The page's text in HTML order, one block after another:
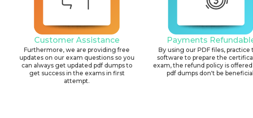
Customer Assistance
Furthermore, we are providing free
updates on our exam questions so you
can always get updated pdf dumps to
get success in the exams in first
attempt.
Payments
By using our PDF files, practice
software to prepare the
exam, the refund policy is
pdf dumps don't be